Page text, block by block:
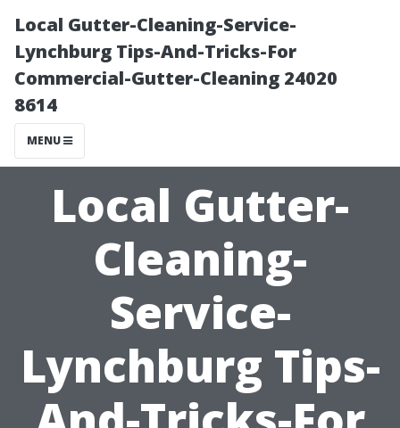
Local Gutter-Cleaning-Service-
Lynchburg Tips-And-Tricks-For
Commercial-Gutter-Cleaning 24020
8614
MENU
Local Gutter-
Cleaning-
Service-
Lynchburg Tips-